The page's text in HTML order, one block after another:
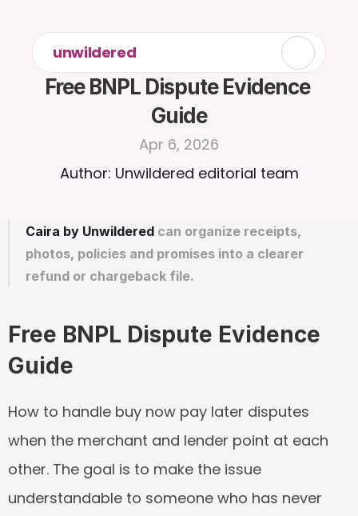
unwildered
Free BNPL Dispute Evidence
Guide
Apr 6, 2026
Author: Unwildered editorial team
Caira by Unwildered can organize receipts,
photos, policies and promises into a clearer
refund or chargeback file.
Free BNPL Dispute Evidence
Guide
How to handle buy now pay later disputes
when the merchant and lender point at each
other. The goal is to make the issue
understandable to someone who has never